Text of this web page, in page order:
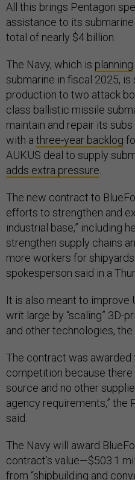
All this brings Pentagon
assistance to its
total of nearly $4 billion.
The Navy, which is planning
submarine in fiscal 2025, is
production to two attack
class ballistic missile
maintain and repair its
with a three-year backlog
AUKUS deal to supply
adds extra pressure.
The new contract to
efforts to strengthen and
industrial base,” including
strengthen supply chains
more workers for
spokesperson said in a
It is also meant to improve
writ large by “scaling” 3D-
and other technologies,
The contract was awarded
competition because there
source and no other
agency requirements,” the
said.
The Navy will award
contract’s value—$503.1
from “shipbuilding and